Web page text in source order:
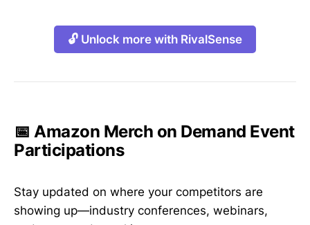
🔓 Unlock more with RivalSense
📅 Amazon Merch on Demand Event
Participations
Stay updated on where your competitors are
showing up—industry conferences, webinars,